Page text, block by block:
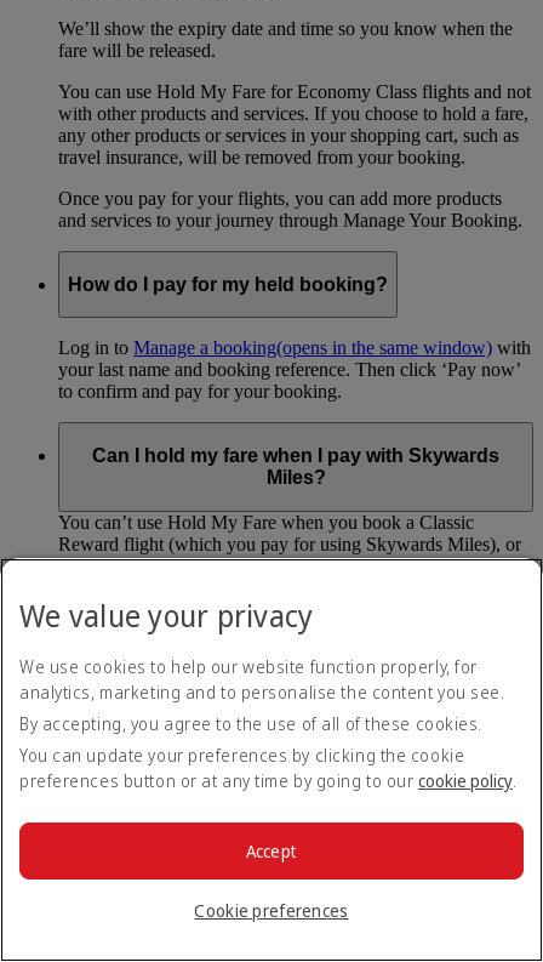
We’ll show the expiry date and time so you know when the
fare will be released.
You can use Hold My Fare for Economy Class flights and not
with other products and services. If you choose to hold a fare,
any other products or services in your shopping cart, such as
travel insurance, will be removed from your booking.
Once you pay for your flights, you can add more products
and services to your journey through Manage Your Booking.
How do I pay for my held booking?
Log in to Manage a booking(opens in the same window) with
your last name and booking reference. Then click ‘Pay now’
to confirm and pay for your booking.
Can I hold my fare when I pay with Skywards
Miles?
You can’t use Hold My Fare when you book a Classic
Reward flight (which you pay for using Skywards Miles), or
a Cash+Miles booking. The service also isn’t available for
Is Hold My Fare offered on every flight?
You can only reserve a fare for Economy Class bookings on
Emirates flights. You can use the service up to 24 days before
your flight.
You can’t use Hold My Fare on special offers, flights with our
airlines booked through us).
hours?
We value your privacy
We use cookies to help our website function properly, for
analytics, marketing and to personalise the content you see.
By accepting, you agree to the use of all of these cookies.
You can update your preferences by clicking the cookie
preferences button or at any time by going to our cookie policy.
Cookie preferences
Accept